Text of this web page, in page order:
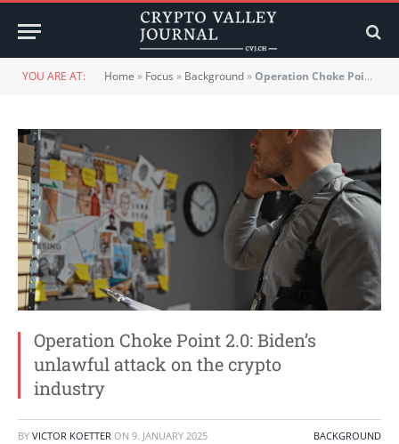
YOU ARE AT: Home » Focus » Background»Operation Choke Point 2.0: Biden’s unlawful attack on the crypto industry
Operation Choke Point 2.0: Biden’s
unlawful attack on the crypto
industry
BY VICTOR KOETTER ON 9. JANUARY 2025 BACKGROUND